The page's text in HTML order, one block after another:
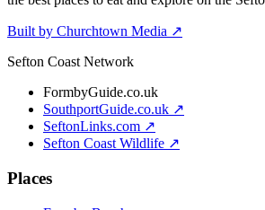
Built by Churchtown Media ↗
Sefton Coast Network
FormbyGuide.co.uk
SouthportGuide.co.uk ↗
SeftonLinks.com ↗
Sefton Coast Wildlife ↗
Places